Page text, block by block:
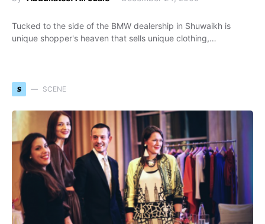
Tucked to the side of the BMW dealership in Shuwaikh is
unique shopper's heaven that sells unique clothing,…
S SCENE